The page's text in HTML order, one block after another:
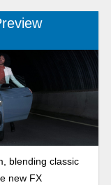
blending classic
new FX